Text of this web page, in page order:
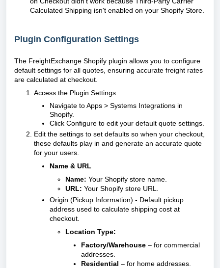
Calculated Shipping isn't enabled on your Shopify Store.
Plugin Configuration Settings
The FreightExchange Shopify plugin allows you to configure
default settings for all quotes, ensuring accurate freight rates
are calculated at checkout.
Access the Plugin Settings
Navigate to Apps > Systems Integrations in
Shopify.
Click Configure to edit your default quote settings.
Edit the settings to set defaults so when your checkout,
these defaults play in and generate an accurate quote
for your users.
Name & URL
Name: Your Shopify store name.
URL: Your Shopify store URL.
Origin (Pickup Information) - Default pickup
address used to calculate shipping cost at
checkout.
Location Type:
Factory/Warehouse – for commercial
addresses.
Residential – for home addresses.